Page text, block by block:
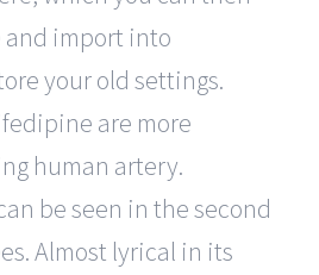
and import into
your old settings.
are more
human artery.
be seen in the second
Almost lyrical in its